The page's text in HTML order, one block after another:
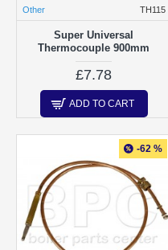
Other TH115
Super Universal
Thermocouple 900mm
£7.78
ADD TO CART
-62 %